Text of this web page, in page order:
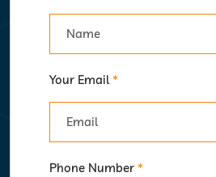
Your Email *
Phone Number *